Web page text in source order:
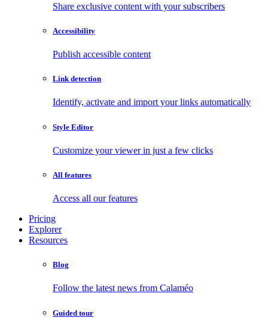
Share exclusive content with your subscribers
Accessibility
Publish accessible content
Link detection
Identify, activate and import your links automatically
Style Editor
Customize your viewer in just a few clicks
All features
Access all our features
Pricing
Explorer
Resources
Blog
Follow the latest news from Calaméo
Guided tour